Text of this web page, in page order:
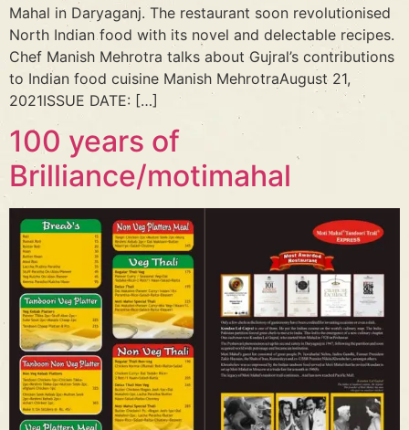
Mahal in Daryaganj. The restaurant soon revolutionised
North Indian food with its novel and delectable recipes.
Chef Manish Mehrotra talks about Gujral’s contributions
to Indian food cuisine Manish MehrotraAugust 21,
2021ISSUE DATE: […]
100 years of
Brilliance/motimahal